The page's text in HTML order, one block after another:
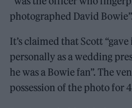
photographed David
It’s claimed that Scott
personally as a wedding
he was a Bowie fan”. The
possession of the photo for